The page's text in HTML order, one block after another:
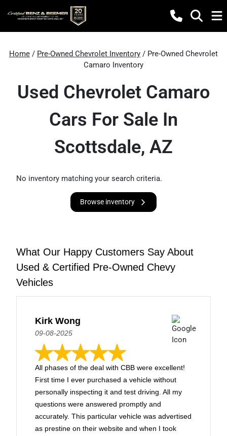
Home / Pre-Owned Chevrolet Inventory / Pre-Owned Chevrolet
Camaro Inventory
Used Chevrolet Camaro
Cars For Sale In
Scottsdale, AZ
No inventory matching your search criteria.
Browse inventory
What Our Happy Customers Say About
Used & Certified Pre-Owned Chevy
Vehicles
Kirk Wong
09-08-2025
All phases of the deal with CBB were excellent!
First time I ever purchased a vehicle without
personally inspecting it and test driving. All my
questions were answered promptly and
accurately. This particular vehicle was advertised
as prestine on their website and when I took